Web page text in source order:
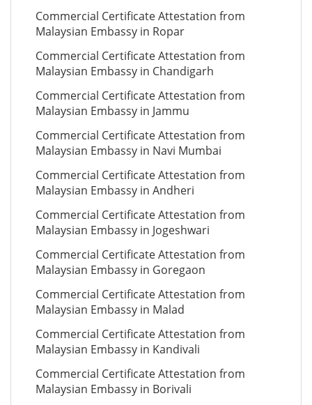
Commercial Certificate Attestation from
Malaysian Embassy in Ropar
Commercial Certificate Attestation from
Malaysian Embassy in Chandigarh
Commercial Certificate Attestation from
Malaysian Embassy in Jammu
Commercial Certificate Attestation from
Malaysian Embassy in Navi Mumbai
Commercial Certificate Attestation from
Malaysian Embassy in Andheri
Commercial Certificate Attestation from
Malaysian Embassy in Jogeshwari
Commercial Certificate Attestation from
Malaysian Embassy in Goregaon
Commercial Certificate Attestation from
Malaysian Embassy in Malad
Commercial Certificate Attestation from
Malaysian Embassy in Kandivali
Commercial Certificate Attestation from
Malaysian Embassy in Borivali